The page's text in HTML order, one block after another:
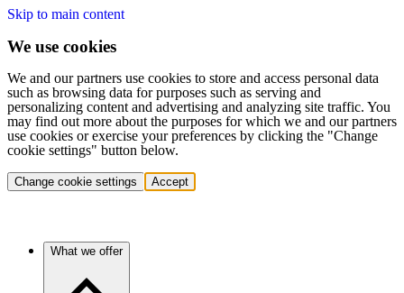
Skip to main content
We use cookies
We and our partners use cookies to store and access personal data
such as browsing data for purposes such as serving and
personalizing content and advertising and analyzing site traffic. You
may find out more about the purposes for which we and our partners
use cookies or exercise your preferences by clicking the "Change
cookie settings" button below.
Change cookie settings Accept
What we offer